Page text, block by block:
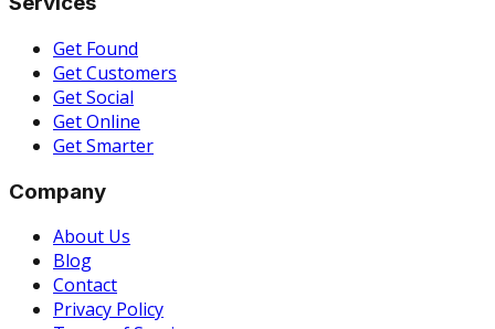
Get Found
Get Customers
Get Social
Get Online
Get Smarter
Company
About Us
Blog
Contact
Privacy Policy